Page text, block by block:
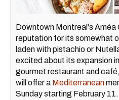
Downtown Montreal's Améa
reputation for its somewhat
laden with pistachio or
excited about its expansion
gourmet restaurant and
will offer a Mediterranean
Sunday starting February 11.